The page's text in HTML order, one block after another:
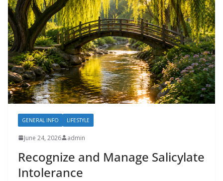
GENERAL INFO LIFESTYLE
June 24, 2026 admin
Recognize and Manage Salicylate
Intolerance